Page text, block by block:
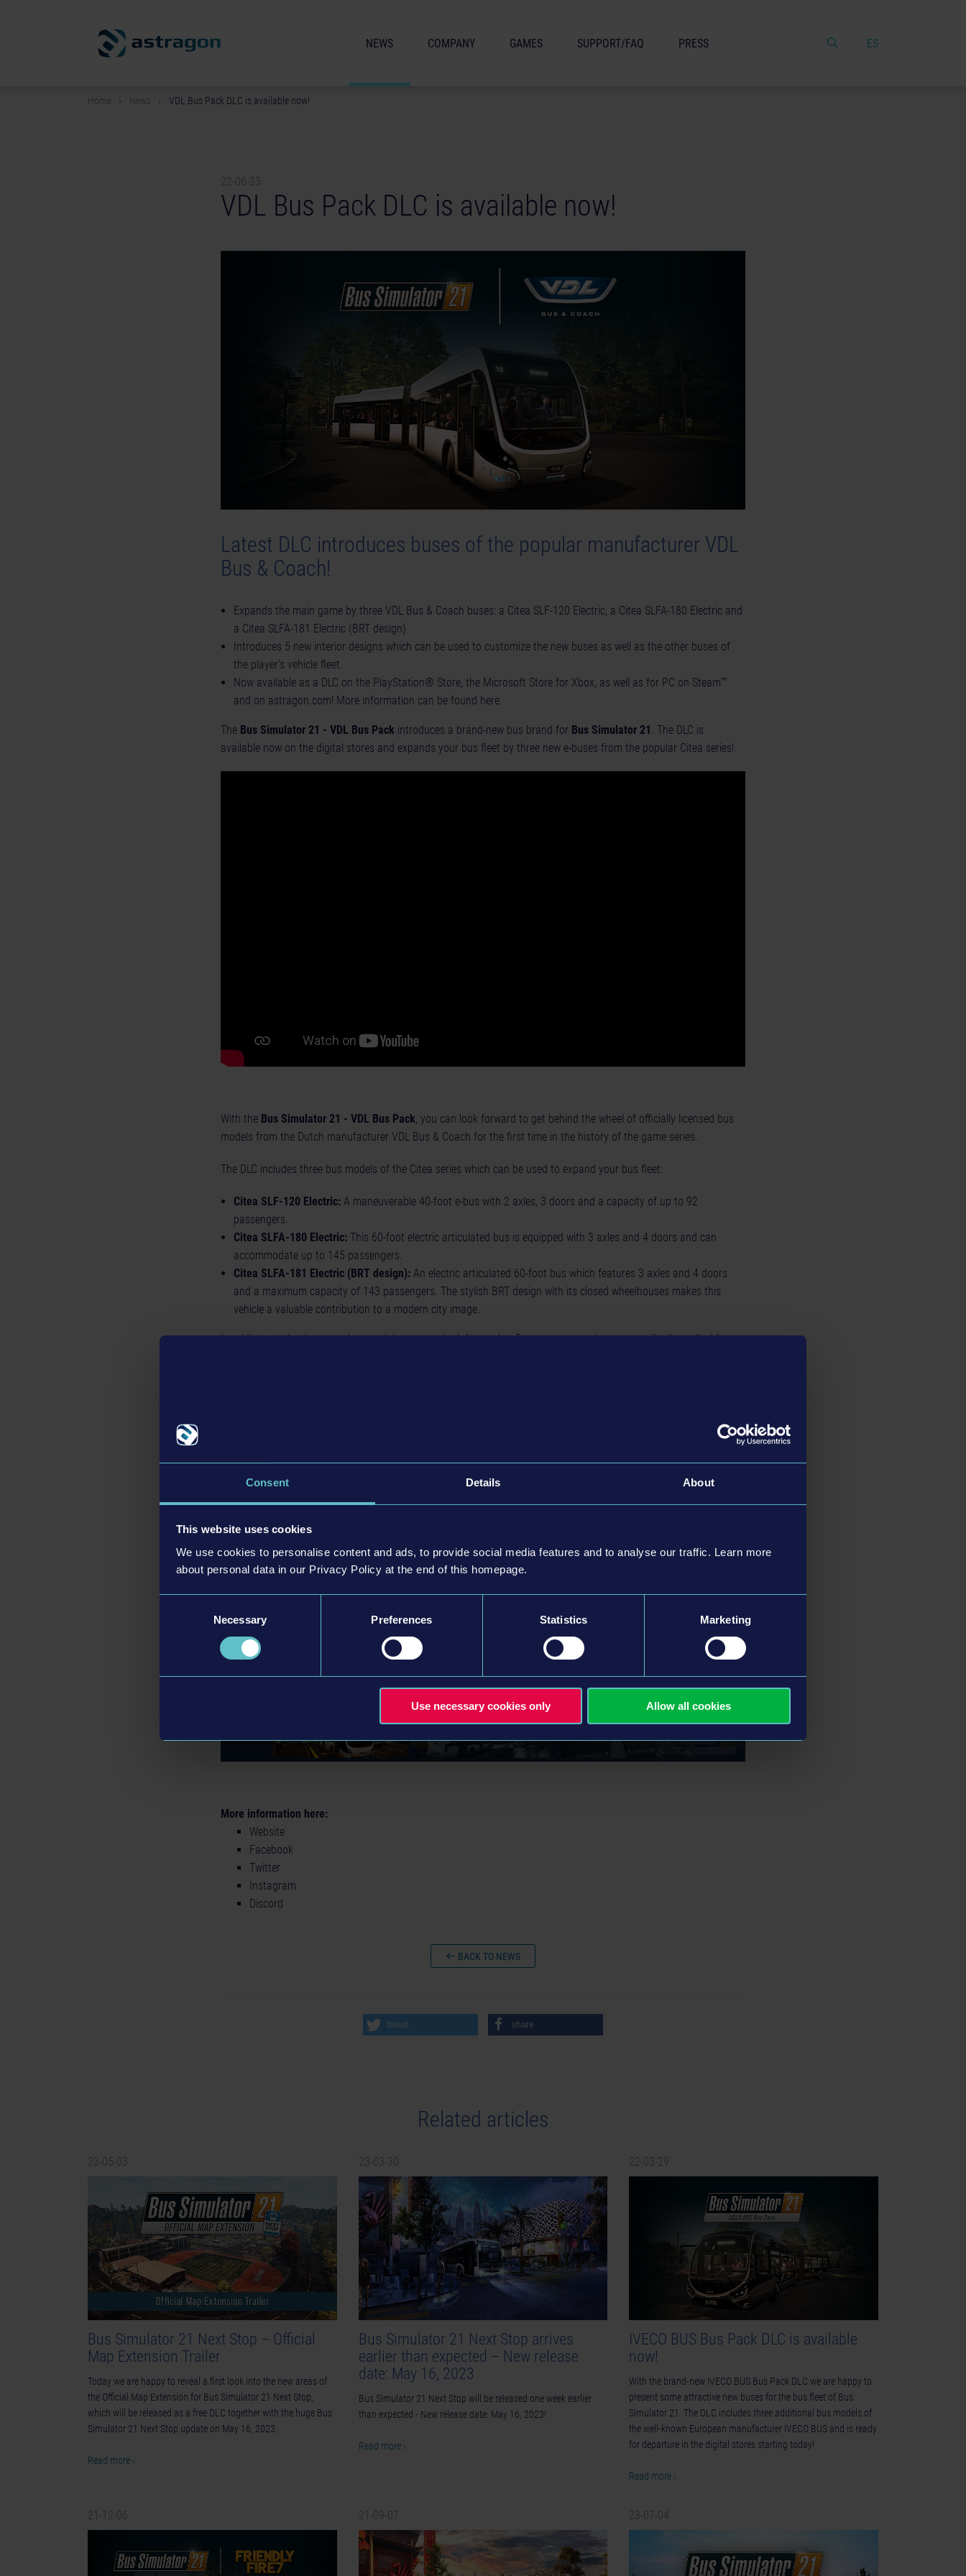
Consent Details About
This website uses cookies
We use cookies to personalise content and ads, to provide social media features and to analyse our traffic. Learn more
about personal data in our Privacy Policy at the end of this homepage.
Necessary Preferences Statistics Marketing
Use necessary cookies only Allow all cookies
ES
NEWS COMPANY GAMES SUPPORT/FAQ PRESS
Home News VDL Bus Pack DLC is available now!
22-06-23
VDL Bus Pack DLC is available now!
Latest DLC introduces buses of the popular manufacturer VDL
Bus & Coach!
Expands the main game by three VDL Bus & Coach buses: a Citea SLF-120 Electric, a Citea SLFA-180 Electric and
a Citea SLFA-181 Electric (BRT design)
Introduces 5 new interior designs which can be used to customize the new buses as well as the other buses of
the player’s vehicle fleet.
Now available as a DLC on the PlayStation® Store, the Microsoft Store for Xbox, as well as for PC on Steam™
and on astragon.com! More information can be found here.
The Bus Simulator 21 - VDL Bus Pack introduces a brand-new bus brand for Bus Simulator 21 . The DLC is
available now on the digital stores and expands your bus fleet by three new e-buses from the popular Citea series!
With the Bus Simulator 21 - VDL Bus Pack, you can look forward to get behind the wheel of officially licensed bus
models from the Dutch manufacturer VDL Bus & Coach for the first time in the history of the game series.
The DLC includes three bus models of the Citea series which can be used to expand your bus fleet:
Citea SLF-120 Electric:A maneuverable 40-foot e-bus with 2 axles, 3 doors and a capacity of up to 92
passengers.
Citea SLFA-180 Electric:This 60-foot electric articulated bus is equipped with 3 axles and 4 doors and can
accommodate up to 145 passengers.
Citea SLFA-181 Electric (BRT design):An electric articulated 60-foot bus which features 3 axles and 4 doors
and a maximum capacity of 143 passengers. The stylish BRT design with its closed wheelhouses makes this
vehicle a valuable contribution to a modern city image.
In addition to the three new bus models, you can look forward to 5 unique interior designs specifically crafted for
GBP (SRP) for PC as well as for PlayStation®4 and Xbox One. An overview of selected offers and the links to the
More information here:
Website
Facebook
Twitter
Instagram
Discord
BACK TO NEWS
tweet share
Related articles
23-05-03
Bus Simulator 21 Next Stop – Official
Map Extension Trailer
Today we are happy to reveal a first look into the new areas of
the Official Map Extension for Bus Simulator 21 Next Stop,
which will be released as a free DLC together with the huge Bus
Simulator 21 Next Stop update on May 16, 2023.
Read more ›
23-03-30
Bus Simulator 21 Next Stop arrives
earlier than expected – New release
date: May 16, 2023
Bus Simulator 21 Next Stop will be released one week earlier
than expected - New release date: May 16, 2023!
Read more ›
22-03-29
IVECO BUS Bus Pack DLC is available
now!
With the brand-new IVECO BUS Bus Pack DLC we are happy to
present some attractive new buses for the bus fleet of Bus
Simulator 21. The DLC includes three additional bus models of
the well-known European manufacturer IVECO BUS and is ready
for departure in the digital stores starting today!
Read more ›
21-12-06 21-09-07 23-07-04